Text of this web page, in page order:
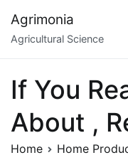
content
Agrimonia
Agricultural Science
If You
About ,
Home
Home